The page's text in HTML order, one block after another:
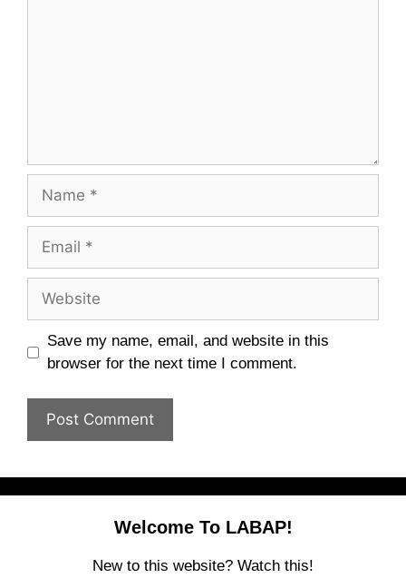
Name
Email
Website
Save my name, email, and website in this
browser for the next time I comment.
Welcome To LABAP!
New to this website? Watch this!